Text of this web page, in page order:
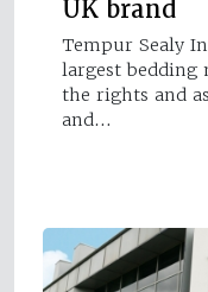
UK brand
Tempur Sealy
largest bedding
the rights and
and…